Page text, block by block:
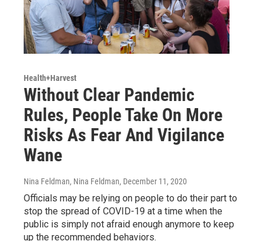
Health+Harvest
Without Clear Pandemic
Rules, People Take On More
Risks As Fear And Vigilance
Wane
Nina Feldman, Nina Feldman, December 11, 2020
Officials may be relying on people to do their part to
stop the spread of COVID-19 at a time when the
public is simply not afraid enough anymore to keep
up the recommended behaviors.